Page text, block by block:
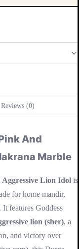
Reviews (0)
And
Marble
Lion Idol is
for home mandir,
features Goddess
lion (sher), a
and victory over